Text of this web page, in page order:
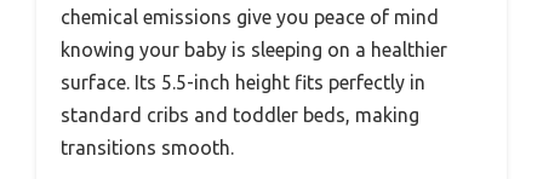
chemical emissions give you peace of mind
knowing your baby is sleeping on a healthier
surface. Its 5.5-inch height fits perfectly in
standard cribs and toddler beds, making
transitions smooth.